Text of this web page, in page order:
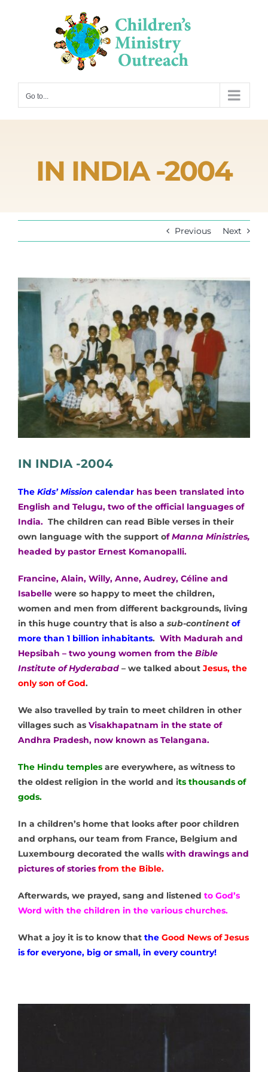
Go to...
IN INDIA -2004
Previous Next
View
Larger
IN INDIA -2004
The Kids’ Mission calendarhas been translated into
English and Telugu, two of the official languages of
India. The children can read Bible verses in their
own language with the support ofManna Ministries,
headed by pastor Ernest Komanopalli.
Francine, Alain, Willy, Anne, Audrey, Céline and
Isabellewere so happy to meet the children,
women and men from different backgrounds, living
in this huge country that is also a sub-continent of
more than 1 billion inhabitants. With Madurah and
Hepsibah – two young women from the Bible
Institute of Hyderabad– we talked about Jesus, the
only son of God.
We also travelled by train to meet children in other
villages such as Visakhapatnam in the state of
Andhra Pradesh, now known as Telangana.
The Hindu templesare everywhere, as witness to
the oldest religion in the world and its thousands of
gods.
In a children’s home that looks after poor children
and orphans, our team from France, Belgium and
Luxembourg decorated the walls with drawings and
pictures of storiesfrom the Bible.
Afterwards, we prayed, sang and listened to God’s
Word with the children in the various churches.
What a joy it is to know that the Good News of Jesus
is for everyone, big or small, in every country!